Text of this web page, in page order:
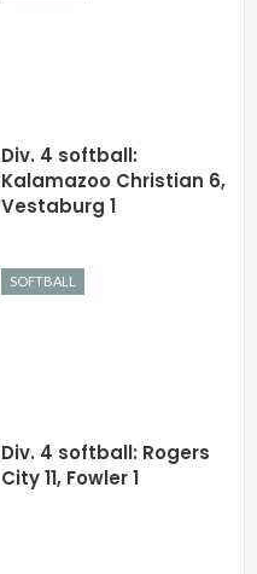
Div. 4 softball:
Kalamazoo Christian 6,
Vestaburg 1
SOFTBALL
Div. 4 softball: Rogers
City 11, Fowler 1